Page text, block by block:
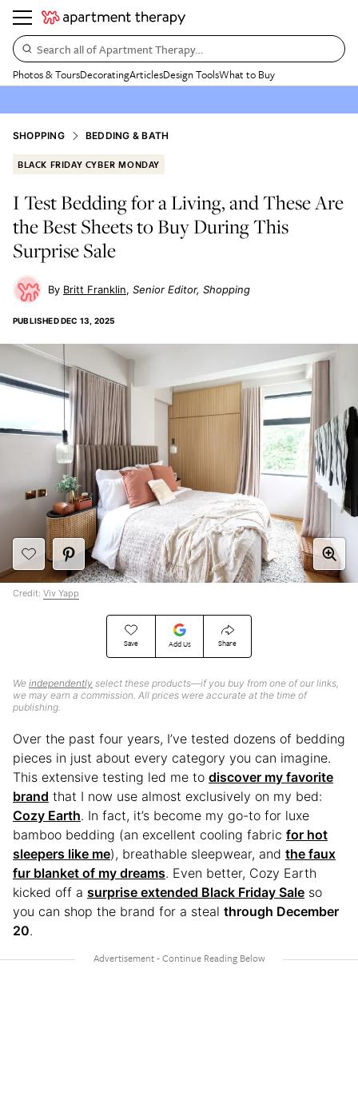
Search all of Apartment Therapy…
Photos & ToursDecoratingArticlesDesign ToolsWhat to Buy
SHOPPING BEDDING & BATH
BLACK FRIDAY CYBER MONDAY
I Test Bedding for a Living, and These Are
the Best Sheets to Buy During This
Surprise Sale
Britt Franklin Senior Editor, Shopping
PUBLISHEDDEC 13, 2025
Save Add Us Share
We independently select these products—if you buy from one of our links,
we may earn a commission. All prices were accurate at the time of
publishing.
Credit: Viv Yapp
Over the past four years, I’ve tested dozens of bedding
pieces in just about every category you can imagine.
This extensive testing led me to discover my favorite
brand that I now use almost exclusively on my bed:
Cozy Earth. In fact, it’s become my go-to for luxe
bamboo bedding (an excellent cooling fabric for hot
sleepers like me), breathable sleepwear, and the faux
fur blanket of my dreams. Even better, Cozy Earth
kicked off a surprise extended Black Friday Sale so
you can shop the brand for a steal through December
20.